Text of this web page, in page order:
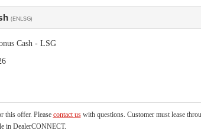
(ENLSG)
Cash - LSG
this offer. Please contact uswith questions. Customer must lease
in DealerCONNECT.